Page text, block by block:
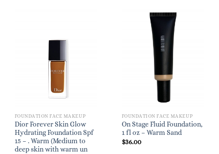
FOUNDATION FACE MAKEUP
Dior Forever Skin Glow
Hydrating Foundation Spf
15 – . Warm (Medium to
deep skin with warm un
FOUNDATION FACE MAKEUP
On Stage Fluid Foundation,
1 fl oz – Warm Sand
$36.00